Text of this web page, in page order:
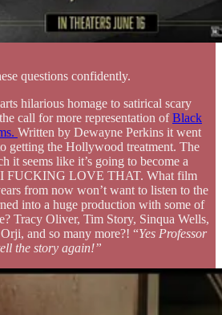
questions confidently.
hilarious homage to satirical scary
call for more representation ofBlack
Written by Dewayne Perkins it went
getting the Hollywood treatment. The
it seems like it’s going to become a
FUCKING LOVE THAT. What film
from now won’t want to listen to the
into a huge production with some of
Tracy Oliver, Tim Story, Sinqua Wells,
and so many more?! “Yes Professor
the story again!”